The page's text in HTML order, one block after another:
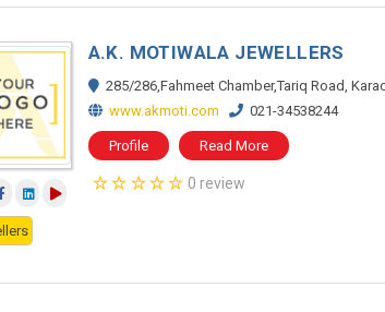
A.K. MOTIWALA JEWELLERS
285/286,Fahmeet Chamber,Tariq Road,
www.akmoti.com
021-34538244
Profile Read More
0 review